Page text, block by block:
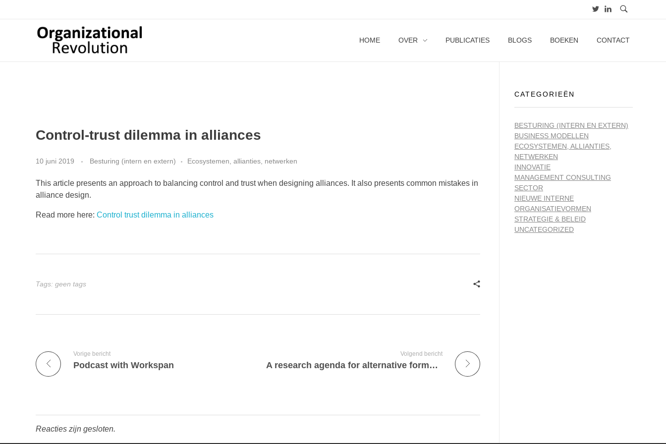
HOME OVER PUBLICATIES BLOGS BOEKEN CONTACT
Control-trust dilemma in alliances
10 juni 2019 Besturing (intern en extern) Ecosystemen, allianties, netwerken
This article presents an approach to balancing control and trust when designing alliances. It also presents common mistakes in
alliance design.
Read more here: Control trust dilemma in alliances
Tags: geen tags
Vorige bericht
Podcast with Workspan
Volgend bericht
A research agenda for alternative forms of corporate governance
Reacties zijn gesloten.
CATEGORIEËN
BESTURING (INTERN EN EXTERN)
BUSINESS MODELLEN
ECOSYSTEMEN, ALLIANTIES,
NETWERKEN
INNOVATIE
MANAGEMENT CONSULTING
SECTOR
NIEUWE INTERNE
ORGANISATIEVORMEN
STRATEGIE & BELEID
UNCATEGORIZED